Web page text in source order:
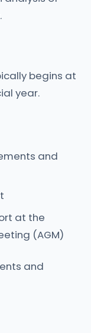
begins at
year.
and
at the
(AGM)
and